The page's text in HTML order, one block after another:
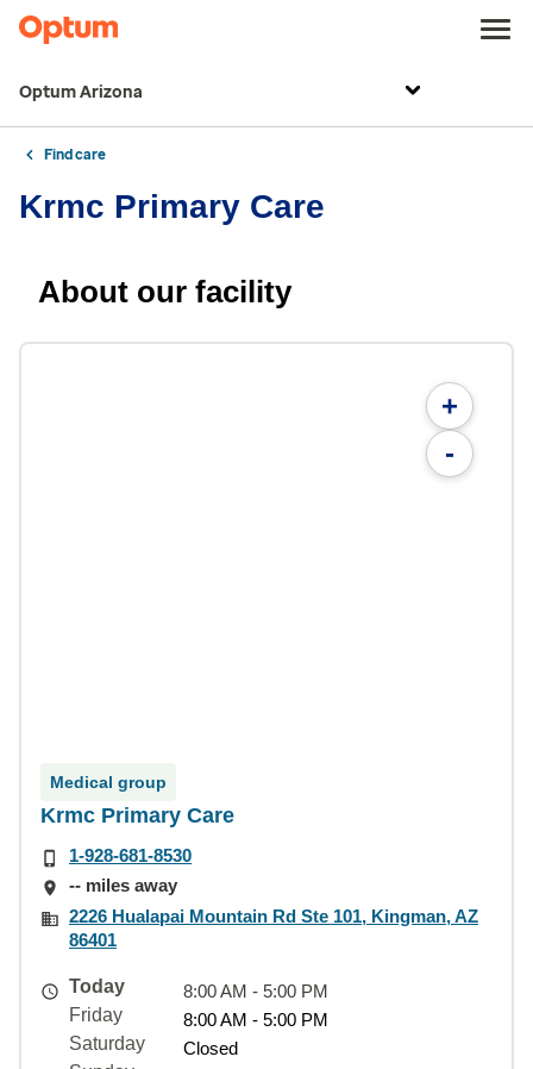
Optum Arizona
Find care
Krmc Primary Care
About our facility
+
-
Medical group
Krmc Primary Care
1-928-681-8530
-- miles away
2226 Hualapai Mountain Rd Ste 101, Kingman, AZ
86401
Today
8:00 AM - 5:00 PM
Friday
8:00 AM - 5:00 PM
Saturday
Closed